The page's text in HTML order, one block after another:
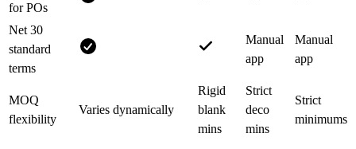
for POs
Net 30
standard
terms
Manual
app
Manual
app
MOQ
flexibility
Varies dynamically
Rigid
blank
mins
Strict
deco
mins
Strict
minimums